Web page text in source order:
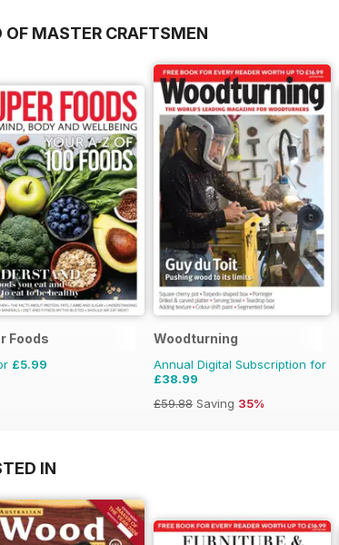
OF MASTER CRAFTSMEN
Foods
£5.99
Woodturning
Annual Digital Subscription for
£38.99
£59.88 Saving 35%
IN